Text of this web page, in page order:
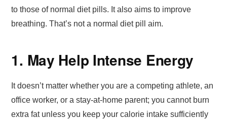
to those of normal diet pills. It also aims to improve
breathing. That’s not a normal diet pill aim.
1. May Help Intense Energy
It doesn’t matter whether you are a competing athlete, an
office worker, or a stay-at-home parent; you cannot burn
extra fat unless you keep your calorie intake sufficiently